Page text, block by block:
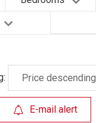
Price descending
E-mail alert